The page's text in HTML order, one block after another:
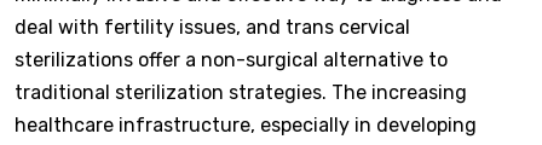
deal with fertility issues, and trans cervical
sterilizations offer a non-surgical alternative to
traditional sterilization strategies. The increasing
healthcare infrastructure, especially in developing